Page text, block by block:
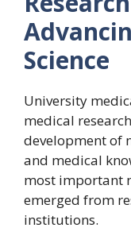
Science
University
medical
development of
and medical
most important
emerged from
institutions.